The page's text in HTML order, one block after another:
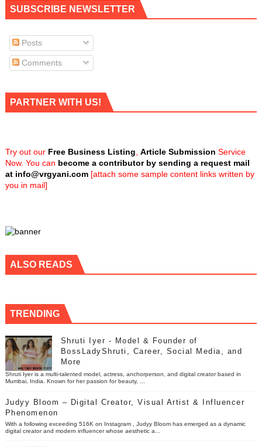
SUBSCRIBE NEWSLETTER
Posts
Comments
PARTNER WITH US!
Try out our Free Business Listing, Article Submission Service
Now. You can become a contributor by sending a request mail
at info@vrgyani.com[attach some sample content links written by
you in mail]
ALSO READS
TRENDING
Shruti Iyer - Model & Founder of
BossLadyShruti, Career, Social Media, and
More
Shruti Iyer is a multi-talented model, actress, anchorperson, and digital creator based in
Mumbai, India. Known for her passion for beauty, ...
Judyy Bloom – Digital Creator, Visual Artist & Influencer
Phenomenon
With a following exceeding 516K on Instagram , Judyy Bloom has emerged as a dynamic
digital creator and modern influencer whose aesthetic a...